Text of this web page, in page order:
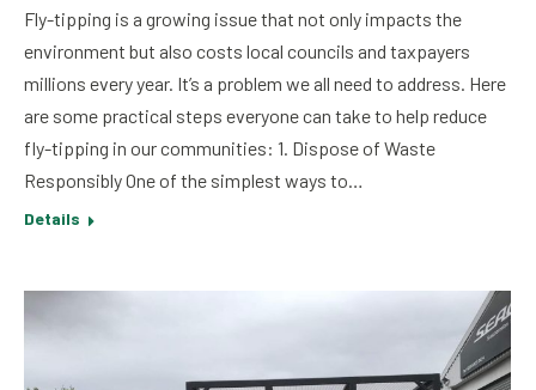
Fly-tipping is a growing issue that not only impacts the
environment but also costs local councils and taxpayers
millions every year. It’s a problem we all need to address. Here
are some practical steps everyone can take to help reduce
fly-tipping in our communities: 1. Dispose of Waste
Responsibly One of the simplest ways to…
Details